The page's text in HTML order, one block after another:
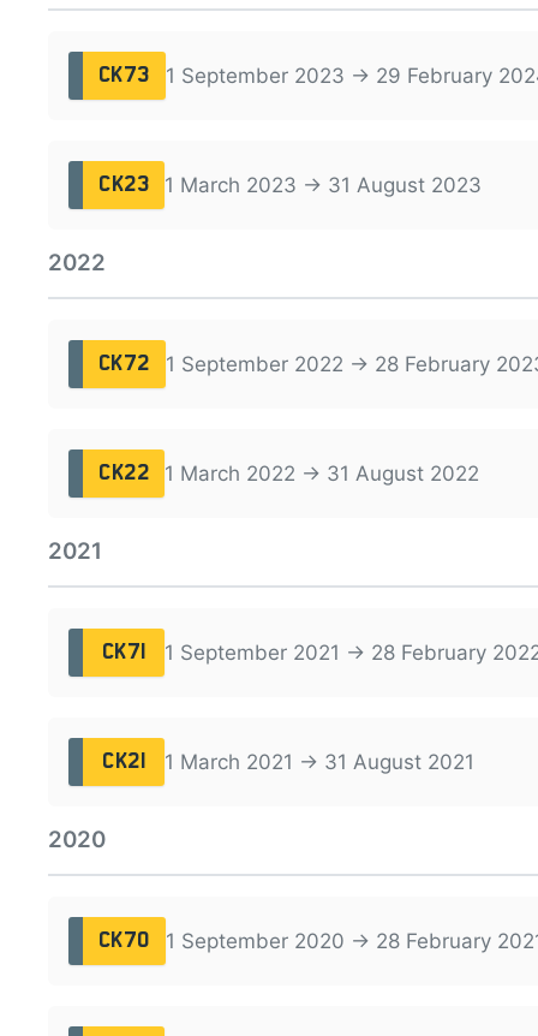
CK73 1 September 2023 → 29 February
CK23 1 March 2023 → 31 August 2023
2022
CK72 1 September 2022 → 28 February
CK22 1 March 2022 → 31 August 2022
2021
CK71 1 September 2021 → 28 February
CK21 1 March 2021 → 31 August 2021
2020
CK70 1 September 2020 → 28 February